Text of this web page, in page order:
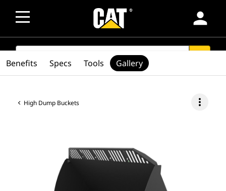
person
SEARCH
High Dump Buckets more_vert
Benefits Specs Tools Gallery